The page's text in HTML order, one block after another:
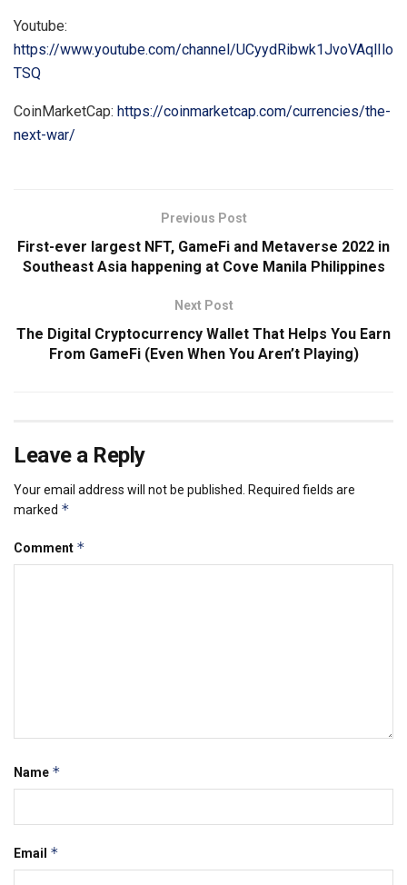
Youtube:
https://www.youtube.com/channel/UCyydRibwk1JvoVAqlIlo
TSQ
CoinMarketCap: https://coinmarketcap.com/currencies/the-
next-war/
Previous Post
First-ever largest NFT, GameFi and Metaverse 2022 in
Southeast Asia happening at Cove Manila Philippines
Next Post
The Digital Cryptocurrency Wallet That Helps You Earn
From GameFi (Even When You Aren’t Playing)
Leave a Reply
Your email address will not be published. Required fields are
marked *
Comment *
Name *
Email *